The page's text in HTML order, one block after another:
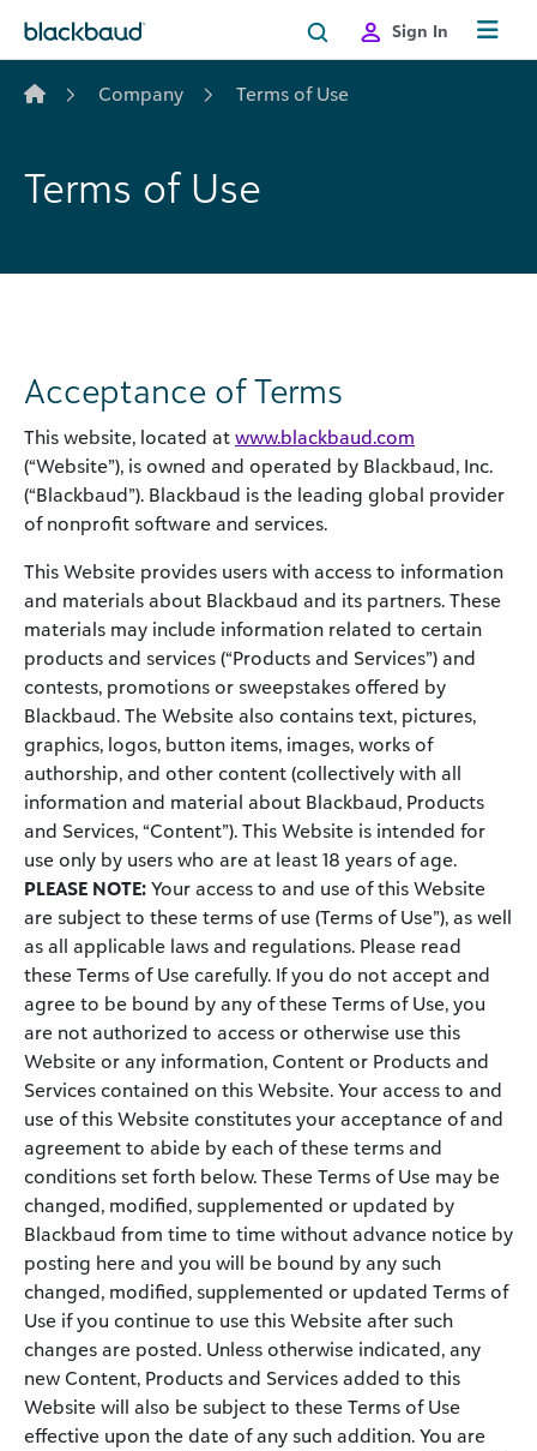
Sign In
Company Terms of Use
Terms of Use
Acceptance of Terms
This website, located at www.blackbaud.com
(“Website”), is owned and operated by Blackbaud, Inc.
(“Blackbaud”). Blackbaud is the leading global provider
of nonprofit software and services.
This Website provides users with access to information
and materials about Blackbaud and its partners. These
materials may include information related to certain
products and services (“Products and Services”) and
contests, promotions or sweepstakes offered by
Blackbaud. The Website also contains text, pictures,
graphics, logos, button items, images, works of
authorship, and other content (collectively with all
information and material about Blackbaud, Products
and Services, “Content”). This Website is intended for
use only by users who are at least 18 years of age.
PLEASE NOTE: Your access to and use of this Website
are subject to these terms of use (Terms of Use”), as well
as all applicable laws and regulations. Please read
these Terms of Use carefully. If you do not accept and
agree to be bound by any of these Terms of Use, you
are not authorized to access or otherwise use this
Website or any information, Content or Products and
Services contained on this Website. Your access to and
use of this Website constitutes your acceptance of and
agreement to abide by each of these terms and
conditions set forth below. These Terms of Use may be
changed, modified, supplemented or updated by
Blackbaud from time to time without advance notice by
posting here and you will be bound by any such
changed, modified, supplemented or updated Terms of
Use if you continue to use this Website after such
changes are posted. Unless otherwise indicated, any
new Content, Products and Services added to this
Website will also be subject to these Terms of Use
effective upon the date of any such addition. You are